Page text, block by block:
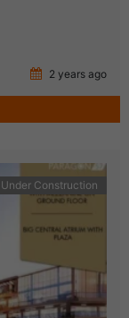
2 years ago
Under Construction